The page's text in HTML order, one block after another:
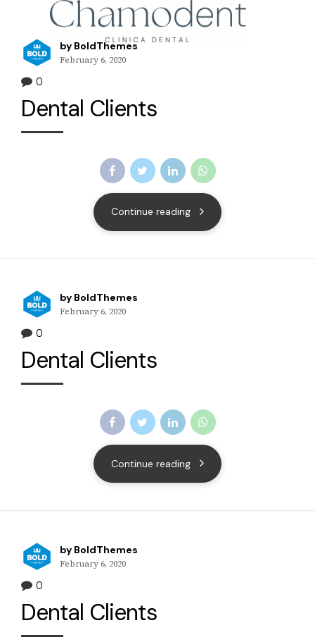
by BoldThemes
February 6, 2020
0
Dental Clients
Continue reading
by BoldThemes
February 6, 2020
0
Dental Clients
Continue reading
by BoldThemes
February 6, 2020
0
Dental Clients